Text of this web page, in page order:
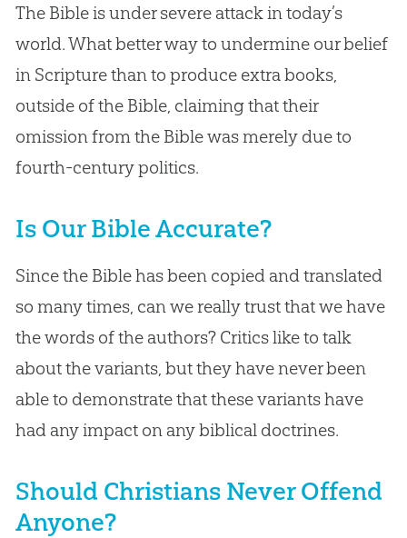
The Bible is under severe attack in today’s
world. What better way to undermine our belief
in Scripture than to produce extra books,
outside of the Bible, claiming that their
omission from the Bible was merely due to
fourth-century politics.
Is Our Bible Accurate?
Since the Bible has been copied and translated
so many times, can we really trust that we have
the words of the authors? Critics like to talk
about the variants, but they have never been
able to demonstrate that these variants have
had any impact on any biblical doctrines.
Should Christians Never Offend
Anyone?